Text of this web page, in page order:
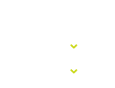
►
►